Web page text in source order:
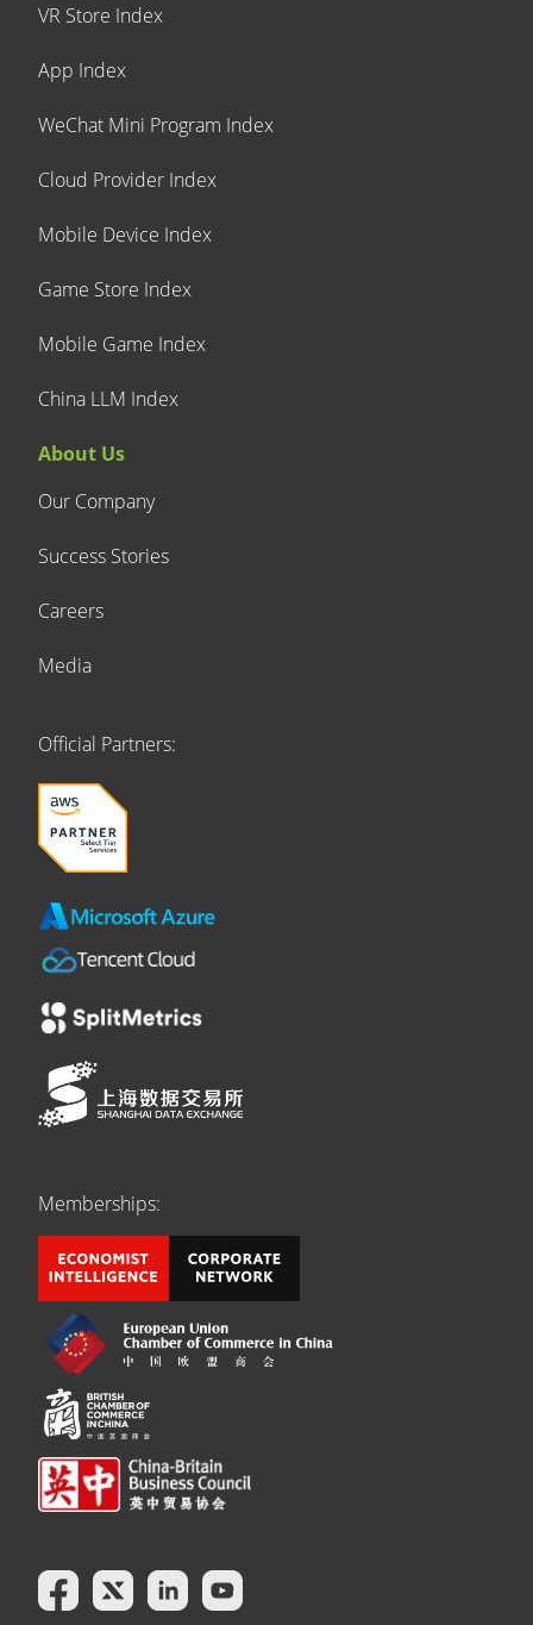
VR Store Index
App Index
WeChat Mini Program Index
Cloud Provider Index
Mobile Device Index
Game Store Index
Mobile Game Index
China LLM Index
About Us
Our Company
Success Stories
Careers
Media
Official Partners:
Memberships: